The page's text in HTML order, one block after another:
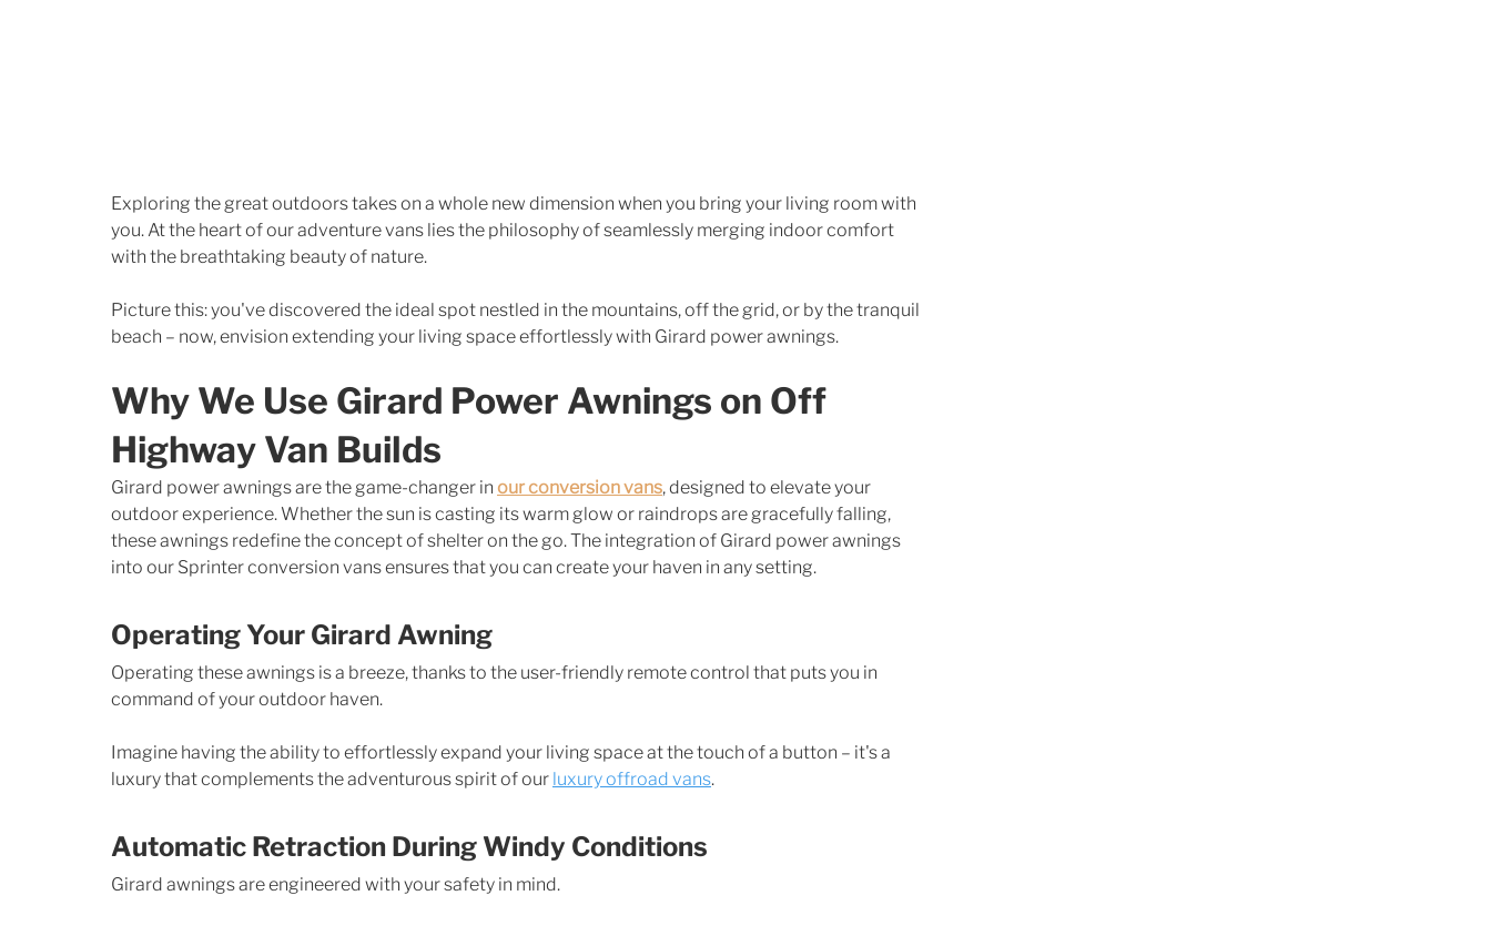
Exploring the great outdoors takes on a whole new dimension when you bring your living room with
you. At the heart of our adventure vans lies the philosophy of seamlessly merging indoor comfort
with the breathtaking beauty of nature.
Picture this: you've discovered the ideal spot nestled in the mountains, off the grid, or by the tranquil
beach – now, envision extending your living space effortlessly with Girard power awnings.
Why We Use Girard Power Awnings on Off
Highway Van Builds
Girard power awnings are the game-changer in our conversion vans, designed to elevate your
outdoor experience. Whether the sun is casting its warm glow or raindrops are gracefully falling,
these awnings redefine the concept of shelter on the go. The integration of Girard power awnings
into our Sprinter conversion vans ensures that you can create your haven in any setting.
Operating Your Girard Awning
Operating these awnings is a breeze, thanks to the user-friendly remote control that puts you in
command of your outdoor haven.
Imagine having the ability to effortlessly expand your living space at the touch of a button – it's a
luxury that complements the adventurous spirit of our luxury offroad vans.
Automatic Retraction During Windy Conditions
Girard awnings are engineered with your safety in mind.